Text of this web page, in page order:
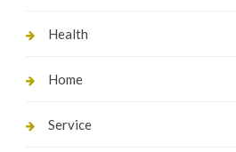
Health
Home
Service